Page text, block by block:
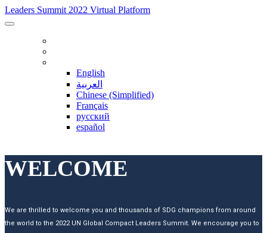
Leaders Summit 2022 Virtual Platform
English
العربية
Chinese (Simplified)
Français
русский
español
WELCOME
We are thrilled to welcome you and thousands of SDG champions from around
the world to the 2022 UN Global Compact Leaders Summit. We encourage you to